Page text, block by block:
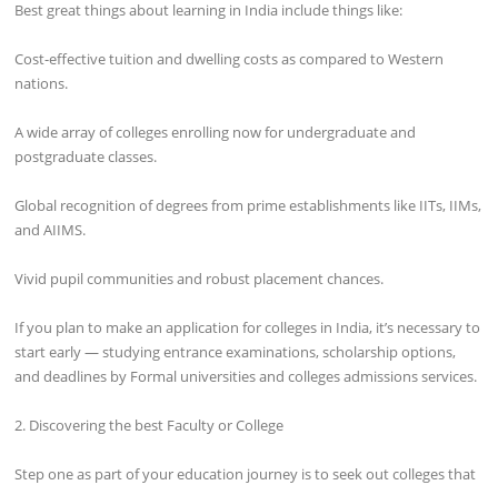
Best great things about learning in India include things like:
Cost-effective tuition and dwelling costs as compared to Western
nations.
A wide array of colleges enrolling now for undergraduate and
postgraduate classes.
Global recognition of degrees from prime establishments like IITs, IIMs,
and AIIMS.
Vivid pupil communities and robust placement chances.
If you plan to make an application for colleges in India, it’s necessary to
start early — studying entrance examinations, scholarship options,
and deadlines by Formal universities and colleges admissions services.
2. Discovering the best Faculty or College
Step one as part of your education journey is to seek out colleges that